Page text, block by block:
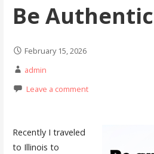
Be
February 15, 2026
admin
Leave a comment
Recently I traveled
to Illinois to